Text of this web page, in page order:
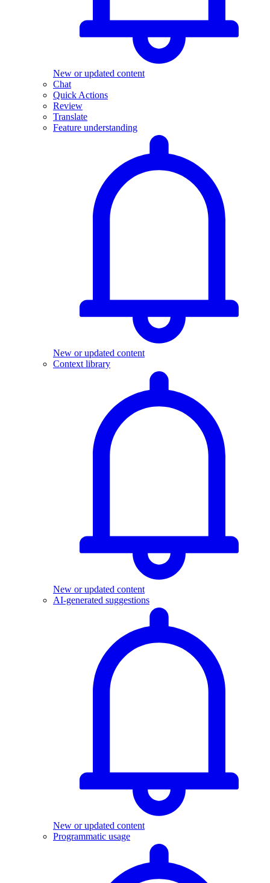
New or updated content
Chat
Quick Actions
Review
Translate
Feature understanding
New or updated content
Context library
New or updated content
AI-generated suggestions
New or updated content
Programmatic usage